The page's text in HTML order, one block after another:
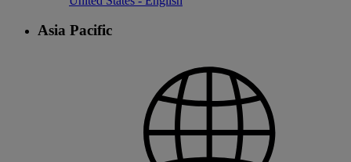
Asia Pacific